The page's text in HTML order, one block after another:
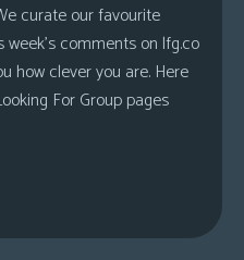
curate our favourite
comments on lfg.co
how clever you are. Here
For Group pages